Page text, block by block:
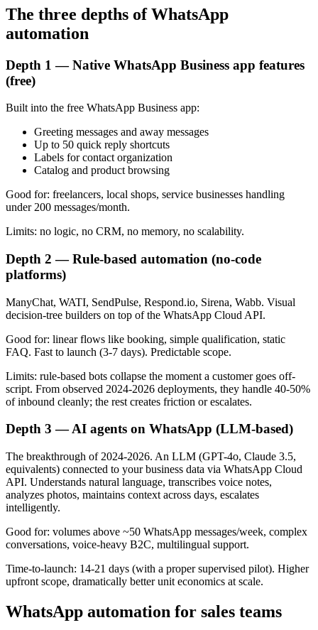
The three depths of WhatsApp
automation
Depth 1 — Native WhatsApp Business app features
(free)
Built into the free WhatsApp Business app:
Greeting messages and away messages
Up to 50 quick reply shortcuts
Labels for contact organization
Catalog and product browsing
Good for: freelancers, local shops, service businesses handling
under 200 messages/month.
Limits: no logic, no CRM, no memory, no scalability.
Depth 2 — Rule-based automation (no-code
platforms)
ManyChat, WATI, SendPulse, Respond.io, Sirena, Wabb. Visual
decision-tree builders on top of the WhatsApp Cloud API.
Good for: linear flows like booking, simple qualification, static
FAQ. Fast to launch (3-7 days). Predictable scope.
Limits: rule-based bots collapse the moment a customer goes off-
script. From observed 2024-2026 deployments, they handle 40-50%
of inbound cleanly; the rest creates friction or escalates.
Depth 3 — AI agents on WhatsApp (LLM-based)
The breakthrough of 2024-2026. An LLM (GPT-4o, Claude 3.5,
equivalents) connected to your business data via WhatsApp Cloud
API. Understands natural language, transcribes voice notes,
analyzes photos, maintains context across days, escalates
intelligently.
Good for: volumes above ~50 WhatsApp messages/week, complex
conversations, voice-heavy B2C, multilingual support.
Time-to-launch: 14-21 days (with a proper supervised pilot). Higher
upfront scope, dramatically better unit economics at scale.
WhatsApp automation for sales teams